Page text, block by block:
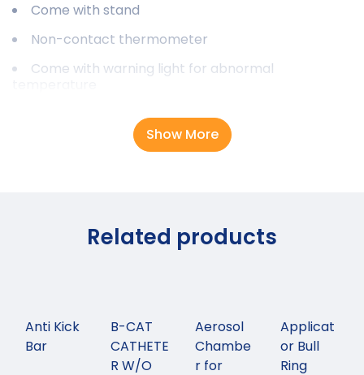
Come with stand
Non-contact thermometer
Come with warning light for abnormal
Show More
Related products
Anti Kick
Bar
B-CAT
CATHETE
R W/O
Aerosol
Chambe
r for
Applicat
or Bull
Ring